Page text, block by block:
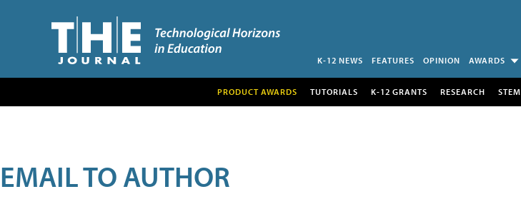
K-12 NEWS FEATURES OPINION AWARDS
PRODUCT AWARDS TUTORIALS K-12 GRANTS RESEARCH STEM
EMAIL TO AUTHOR